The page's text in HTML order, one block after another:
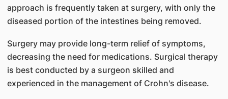
approach is frequently taken at surgery, with only the
diseased portion of the intestines being removed.
Surgery may provide long-term relief of symptoms,
decreasing the need for medications. Surgical therapy
is best conducted by a surgeon skilled and
experienced in the management of Crohn's disease.